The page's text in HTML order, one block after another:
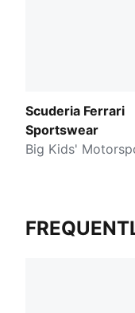
Scuderia Ferrari
Sportswear
Big Kids'